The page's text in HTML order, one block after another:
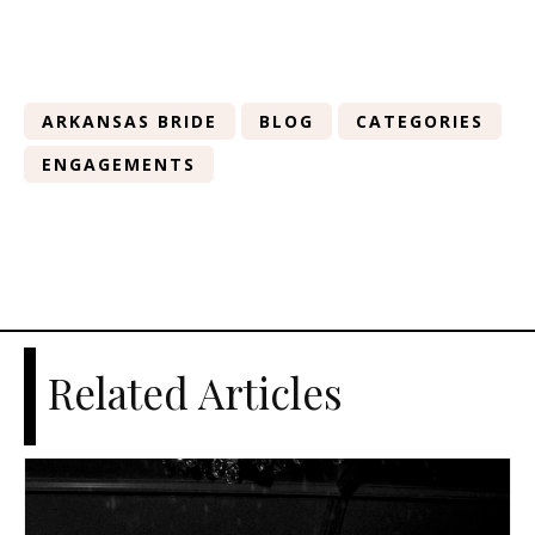
ARKANSAS BRIDE BLOG
CATEGORIES
ENGAGEMENTS
Related Articles